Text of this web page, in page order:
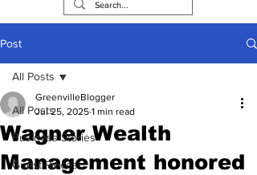
Post
All Posts
Business Stories
Guest Pieces
All Posts
Wagner Wealth
Management honored
GreenvilleBlogger
Jul 25, 2025 1 min read